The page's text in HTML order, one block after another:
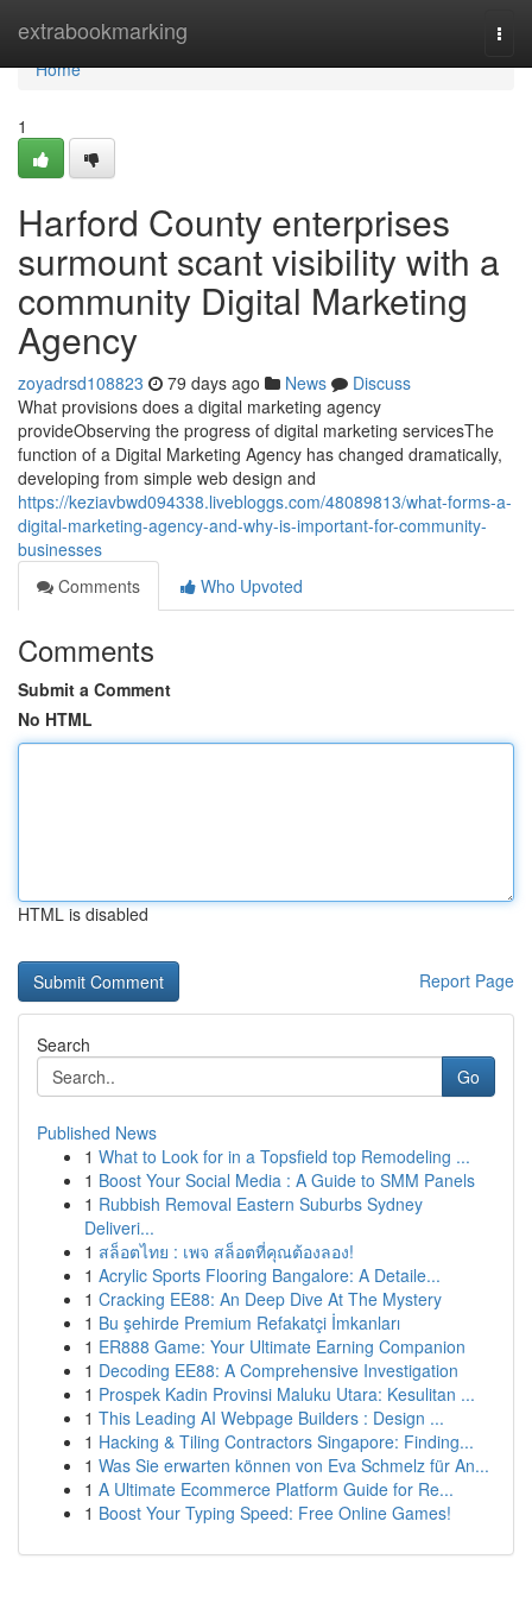
extrabookmarking
Home
Home
1
Harford County enterprises
surmount scant visibility with a
community Digital Marketing
Agency
zoyadrsd108823 79 days ago News
Discuss
What provisions does a digital marketing agency
provideObserving the progress of digital marketing servicesThe
function of a Digital Marketing Agency has changed dramatically,
developing from simple web design and
https://keziavbwd094338.livebloggs.com/48089813/what-forms-a-
digital-marketing-agency-and-why-is-important-for-community-
businesses
Comments
Who Upvoted
Comments
Submit a Comment
No HTML
HTML is disabled
Report Page
Search
Go
Published News
1 What to Look for in a Topsfield top Remodeling ...
1 Boost Your Social Media : A Guide to SMM Panels
1 Rubbish Removal Eastern Suburbs Sydney
Deliveri...
1 สล็อตไทย : เพจ สล็อตที่คุณต้องลอง!
1 Acrylic Sports Flooring Bangalore: A Detaile...
1 Cracking EE88: An Deep Dive At The Mystery
1 Bu şehirde Premium Refakatçi İmkanları
1 ER888 Game: Your Ultimate Earning Companion
1 Decoding EE88: A Comprehensive Investigation
1 Prospek Kadin Provinsi Maluku Utara: Kesulitan ...
1 This Leading AI Webpage Builders : Design ...
1 Hacking & Tiling Contractors Singapore: Finding...
1 Was Sie erwarten können von Eva Schmelz für An...
1 A Ultimate Ecommerce Platform Guide for Re...
1 Boost Your Typing Speed: Free Online Games!